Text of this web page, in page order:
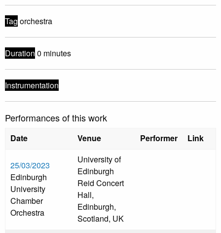
Tag orchestra
Duration 0 minutes
Instrumentation
Performances of this work
Date Venue Performer Link
25/03/2023
Edinburgh
University
Chamber
Orchestra
University of
Edinburgh
Reid Concert
Hall,
Edinburgh,
Scotland, UK